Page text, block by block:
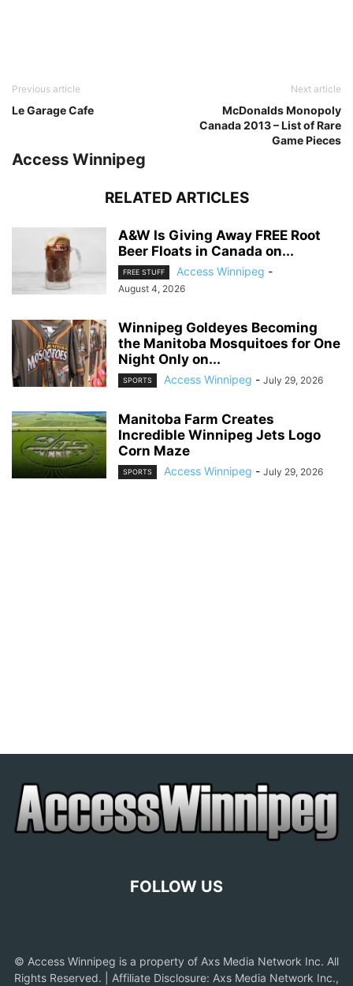
Previous article
Le Garage Cafe
Next article
McDonalds Monopoly
Canada 2013 – List of Rare
Game Pieces
Access Winnipeg
RELATED ARTICLES
A&W Is Giving Away FREE Root
Beer Floats in Canada on...
FREE STUFF Access Winnipeg -
August 4, 2026
Winnipeg Goldeyes Becoming
the Manitoba Mosquitoes for One
Night Only on...
SPORTS Access Winnipeg - July 29, 2026
Manitoba Farm Creates
Incredible Winnipeg Jets Logo
Corn Maze
SPORTS Access Winnipeg - July 29, 2026
FOLLOW US
© Access Winnipeg is a property of Axs Media Network Inc. All
Rights Reserved. | Affiliate Disclosure: Axs Media Network Inc.,